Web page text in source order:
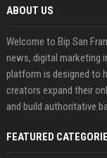
ABOUT US
Welcome to Bip San
news, digital marketing
platform is designed to
creators expand their
and build authoritative
FEATURED